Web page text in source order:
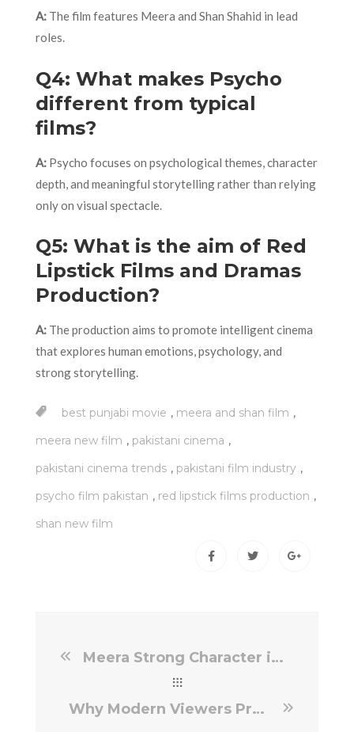
A: The film features Meera and Shan Shahid in lead
roles.
Q4: What makes Psycho
different from typical
films?
A: Psycho focuses on psychological themes, character
depth, and meaningful storytelling rather than relying
only on visual spectacle.
Q5: What is the aim of Red
Lipstick Films and Dramas
Production?
A: The production aims to promote intelligent cinema
that explores human emotions, psychology, and
strong storytelling.
best punjabi movie , meera and shan film ,
meera new film , pakistani cinema ,
pakistani cinema trends , pakistani film industry ,
psycho film pakistan , red lipstick films production ,
shan new film
Meera Strong Character in Psycho Film Story
Why Modern Viewers Prefer Meaningful Film Stories